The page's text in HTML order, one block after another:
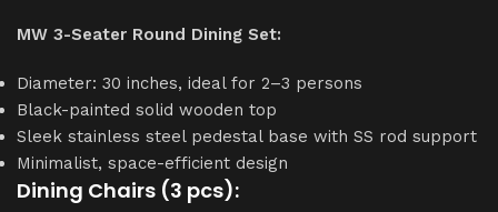
MW 3-Seater Round Dining Set:
Diameter: 30 inches, ideal for 2–3 persons
Black-painted solid wooden top
Sleek stainless steel pedestal base with SS rod support
Minimalist, space-efficient design
Dining Chairs (3 pcs):